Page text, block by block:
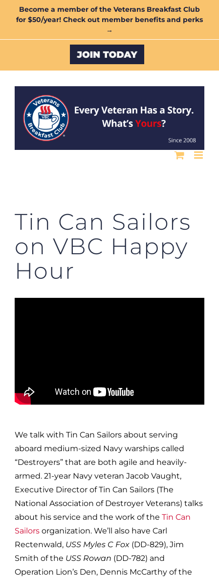
Become a member of the Veterans Breakfast Club
for $50/year! Check out member benefits and perks
→
Custom
Tin Can Sailors
on VBC Happy
Hour
We talk with Tin Can Sailors about serving
aboard medium-sized Navy warships called
“Destroyers” that are both agile and heavily-
armed. 21-year Navy veteran Jacob Vaught,
Executive Director of Tin Can Sailors (The
National Association of Destroyer Veterans) talks
about his service and the work of the Tin Can
Sailorsorganization. We’ll also have Carl
Rectenwald, USS Myles C Fox(DD-829), Jim
Smith of the USS Rowan (DD-782) and
Operation Lion’s Den, Dennis McCarthy of the